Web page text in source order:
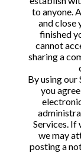
to anyone.
and close
finished
cannot
sharing a
By using
you
Services. If
we may
posting a